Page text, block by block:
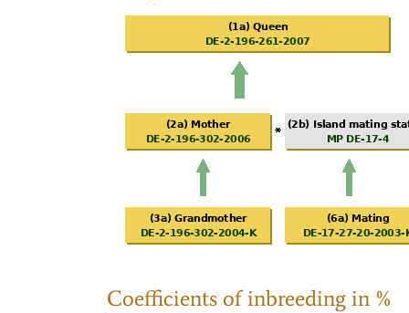
Coefficients of inbreeding in %